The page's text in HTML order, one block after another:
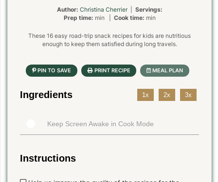
Author: Christina Cherrier| Servings:
Prep time: min | Cook time: min
These 16 easy road-trip snack recipes for kids are nutritious
enough to keep them satisfied during long travels.
Ingredients 1x 2x 3x
Keep Screen Awake in Cook Mode
Instructions